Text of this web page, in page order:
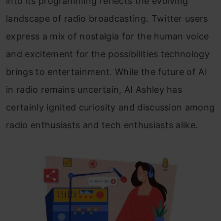
landscape of radio broadcasting. Twitter users
express a mix of nostalgia for the human voice
and excitement for the possibilities technology
brings to entertainment. While the future of AI
in radio remains uncertain, AI Ashley has
certainly ignited curiosity and discussion among
radio enthusiasts and tech enthusiasts alike.